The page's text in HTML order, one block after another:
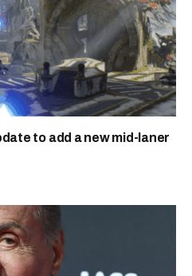
to add a new mid-laner